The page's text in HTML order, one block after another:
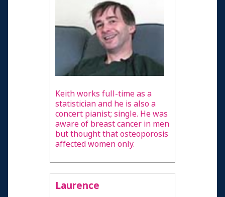
Keith works full-time as a
statistician and he is also a
concert pianist; single. He was
aware of breast cancer in men
but thought that osteoporosis
affected women only.
Laurence